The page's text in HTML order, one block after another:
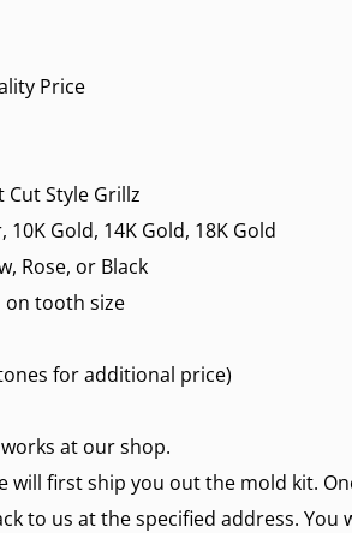
Price
Cut Style Grillz
Gold, 14K Gold, 18K Gold
Rose, or Black
on tooth size
for additional price)
at our shop.
will first ship you out the mold kit.
to us at the specified address.